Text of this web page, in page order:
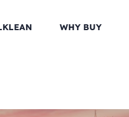
WHY BUY